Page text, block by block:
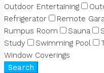
Outdoor Entertaining
Refrigerator
Remote
Rumpus Room
Sauna
Study
Swimming Pool
Window Coverings
Search